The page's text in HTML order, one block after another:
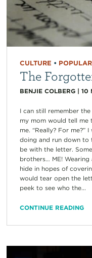
CULTURE •
The
BENJIE COLBERG| 10
I can still remember
my mom would tell me
me. “Really? For me?”
doing and run down to
be with the letter.
brothers… ME!
hide in hopes of
would tear open the
peek to see who the...
CONTINUE READING